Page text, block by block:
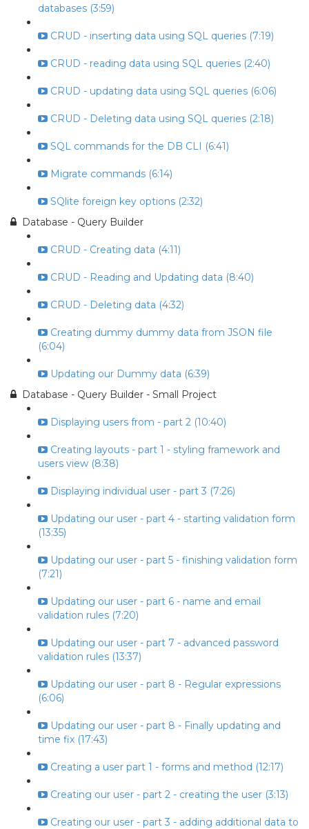
databases (3:59)
CRUD - inserting data using SQL queries (7:19)
CRUD - reading data using SQL queries (2:40)
CRUD - updating data using SQL queries (6:06)
CRUD - Deleting data using SQL queries (2:18)
SQL commands for the DB CLI (6:41)
Migrate commands (6:14)
SQlite foreign key options (2:32)
Database - Query Builder
CRUD - Creating data (4:11)
CRUD - Reading and Updating data (8:40)
CRUD - Deleting data (4:32)
Creating dummy dummy data from JSON file
(6:04)
Updating our Dummy data (6:39)
Database - Query Builder - Small Project
Displaying users from - part 2 (10:40)
Creating layouts - part 1 - styling framework and
users view (8:38)
Displaying individual user - part 3 (7:26)
Updating our user - part 4 - starting validation form
(13:35)
Updating our user - part 5 - finishing validation form
(7:21)
Updating our user - part 6 - name and email
validation rules (7:20)
Updating our user - part 7 - advanced password
validation rules (13:37)
Updating our user - part 8 - Regular expressions
(6:06)
Updating our user - part 8 - Finally updating and
time fix (17:43)
Creating a user part 1 - forms and method (12:17)
Creating our user - part 2 - creating the user (3:13)
Creating our user - part 3 - adding additional data to